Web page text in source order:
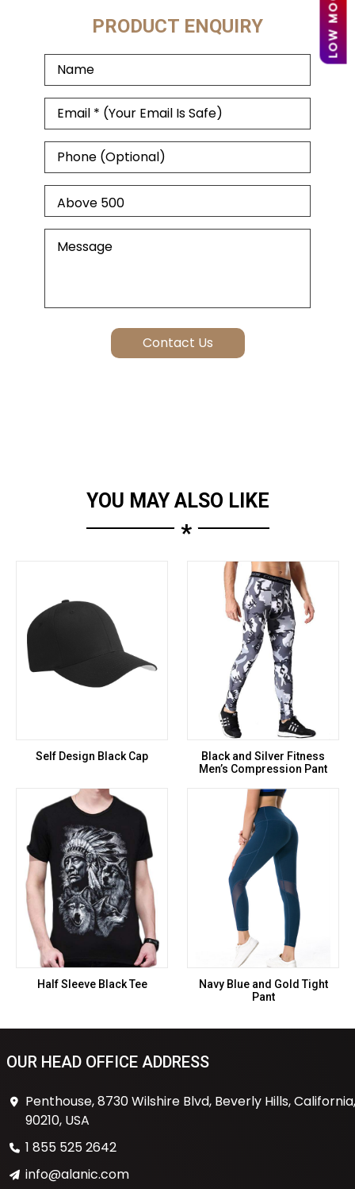
PRODUCT ENQUIRY
YOU MAY ALSO LIKE
*
Self Design Black Cap
Black and Silver Fitness
Men’s Compression Pant
Half Sleeve Black Tee
Navy Blue and Gold Tight
Pant
OUR HEAD OFFICE ADDRESS
Penthouse, 8730 Wilshire Blvd, Beverly Hills, California,
90210, USA
1 855 525 2642
info@alanic.com